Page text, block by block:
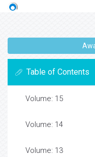
Table of Contents
Volume: 15
Volume: 14
Volume: 13